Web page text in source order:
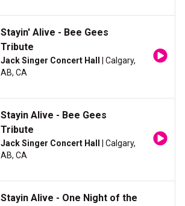
Stayin' Alive - Bee Gees
Tribute
Jack Singer Concert Hall
| Calgary,
AB, CA
Stayin Alive - Bee Gees
Tribute
Jack Singer Concert Hall
| Calgary,
AB, CA
Stayin Alive - One Night of the